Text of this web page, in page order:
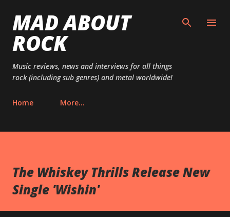
MAD ABOUT
ROCK
Music reviews, news and interviews for all things
rock (including sub genres) and metal worldwide!
Home More…
The Whiskey Thrills Release New
Single 'Wishin'